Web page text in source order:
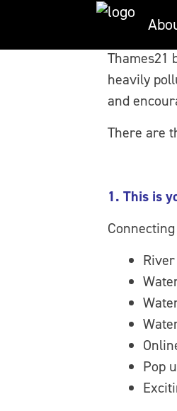
content
Thames21
heavily
and
There are
1. This is
Pop